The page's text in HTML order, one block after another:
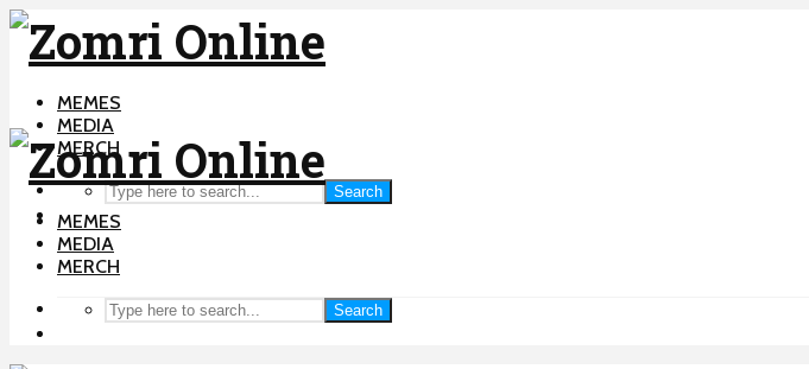
MEMES
MEDIA
MERCH
Search
MEMES
MEDIA
MERCH
Search